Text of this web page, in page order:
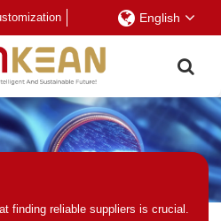
English
finding reliable suppliers is crucial.